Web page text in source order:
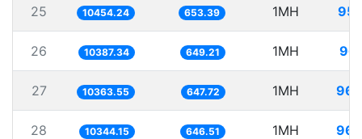
25 10454.24 653.39 1MH
26 10387.34 649.21 1MH
27 10363.55 647.72 1MH
28 10344.15 646.51 1MH